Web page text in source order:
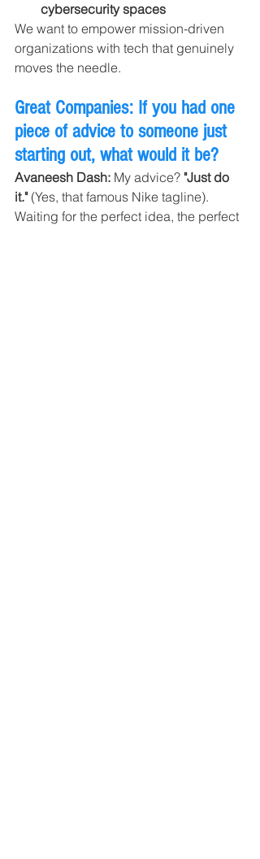
cybersecurity spaces
We want to empower mission-driven
organizations with tech that genuinely
moves the needle.
Great Companies: If you had one
piece of advice to someone just
starting out, what would it be?
Avaneesh Dash: My advice? "Just do
it." (Yes, that famous Nike tagline).
Waiting for the perfect idea, the perfect